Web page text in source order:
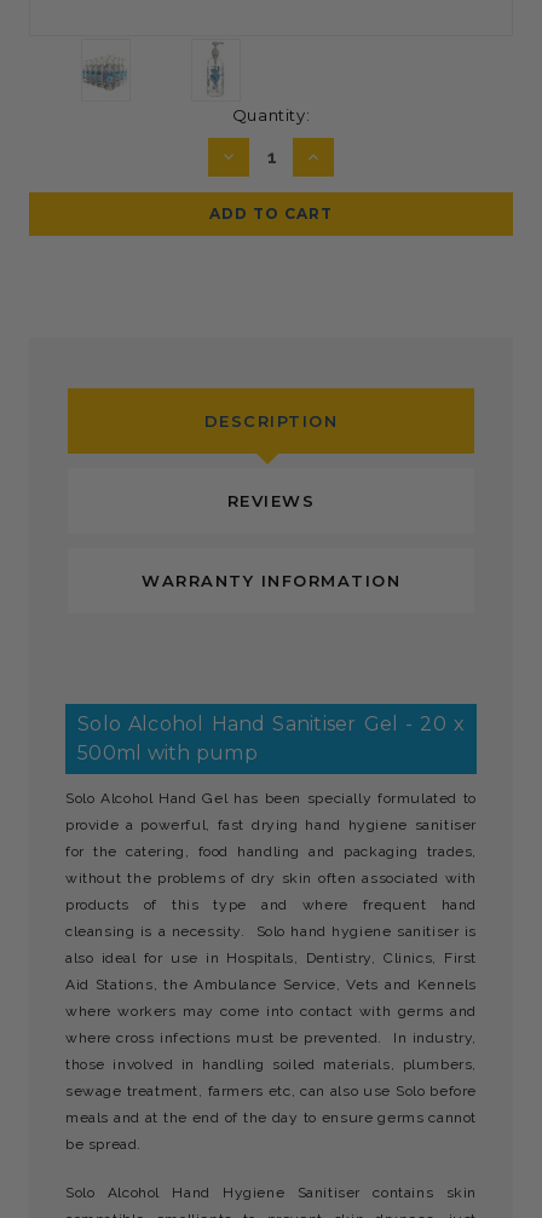
Quantity:
DECREASE
QUANTITY:
INCREASE
DESCRIPTION
REVIEWS
WARRANTY INFORMATION
Solo Alcohol Hand Sanitiser Gel - 20 x
500ml with pump
Solo Alcohol Hand Gel has been specially formulated to
provide a powerful, fast drying hand hygiene sanitiser
for the catering, food handling and packaging trades,
without the problems of dry skin often associated with
products of this type and where frequent hand
cleansing is a necessity. Solo hand hygiene sanitiser is
also ideal for use in Hospitals, Dentistry, Clinics, First
Aid Stations, the Ambulance Service, Vets and Kennels
where workers may come into contact with germs and
where cross infections must be prevented. In industry,
those involved in handling soiled materials, plumbers,
sewage treatment, farmers etc, can also use Solo before
meals and at the end of the day to ensure germs cannot
be spread.
Solo Alcohol Hand Hygiene Sanitiser contains skin